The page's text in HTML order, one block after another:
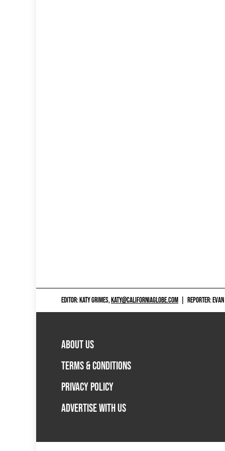
EDITOR: KATY GRIMES,KATY@CALIFORNIAGLOBE.COM REPORTER:
ABOUT US
TERMS & CONDITIONS
PRIVACY POLICY
ADVERTISE WITH US